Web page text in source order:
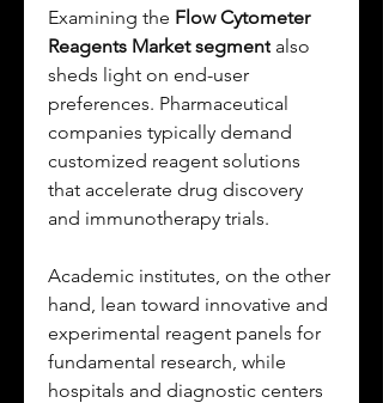
Examining the Flow Cytometer
Reagents Market segment also
sheds light on end-user
preferences. Pharmaceutical
companies typically demand
customized reagent solutions
that accelerate drug discovery
and immunotherapy trials.
Academic institutes, on the other
hand, lean toward innovative and
experimental reagent panels for
fundamental research, while
hospitals and diagnostic centers